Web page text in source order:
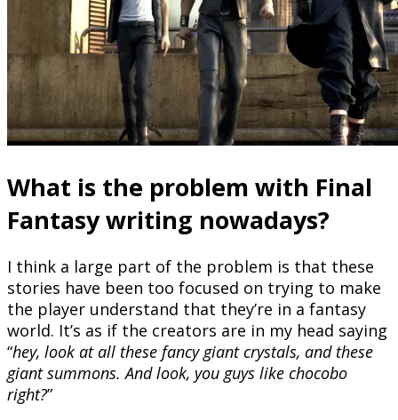
What is the problem with Final
Fantasy writing nowadays?
I think a large part of the problem is that these
stories have been too focused on trying to make
the player understand that they’re in a fantasy
world. It’s as if the creators are in my head saying
“hey, look at all these fancy giant crystals, and these
giant summons. And look, you guys like chocobo
right?”